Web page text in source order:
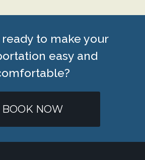
to make your
easy and
BOOK NOW